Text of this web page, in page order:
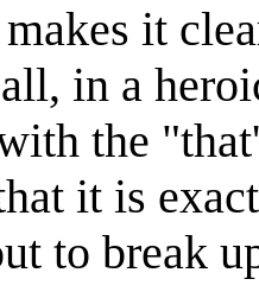
it
in a
the
it is
to break